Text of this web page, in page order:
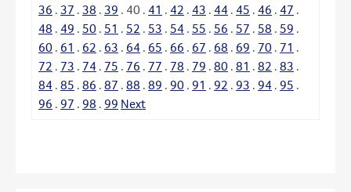
36 . 37 . 38 . 39 . 40 . 41 . 42 . 43 . 44 . 45 . 46 . 47 .
48 . 49 . 50 . 51 . 52 . 53 . 54 . 55 . 56 . 57 . 58 . 59 .
60 . 61 . 62 . 63 . 64 . 65 . 66 . 67 . 68 . 69 . 70 . 71 .
72 . 73 . 74 . 75 . 76 . 77 . 78 . 79 . 80 . 81 . 82 . 83 .
84 . 85 . 86 . 87 . 88 . 89 . 90 . 91 . 92 . 93 . 94 . 95 .
96 . 97 . 98 . 99 Next